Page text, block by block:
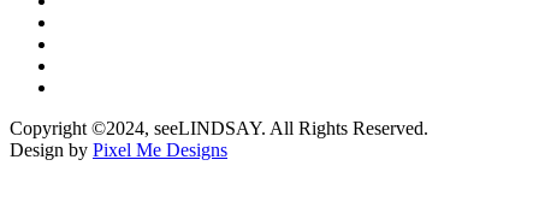
Copyright ©2024, seeLINDSAY. All Rights Reserved.
Design by Pixel Me Designs